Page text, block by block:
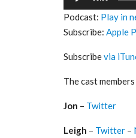
Podcast: Play in
Subscribe: Apple
Subscribevia
The cast
Jon – Twitter
Leigh – Twitter –